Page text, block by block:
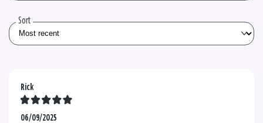
Sort
Rick
06/09/2025